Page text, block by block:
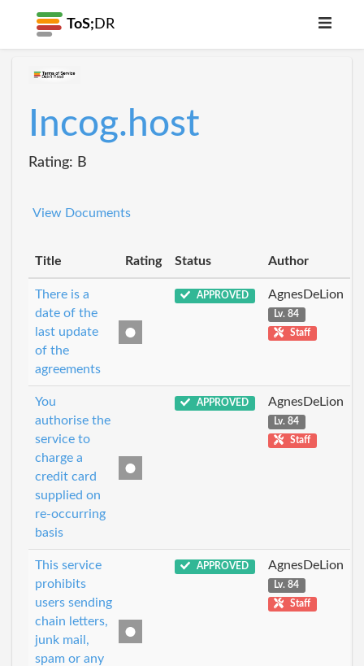
ToS; DR
Incog.host
Rating: B
View Documents
Title Rating Status Author
There is a
date of the
last update
of the
agreements
APPROVED AgnesDeLion
Lv. 84
Staff
You
authorise the
service to
charge a
credit card
supplied on
re-occurring
basis
APPROVED AgnesDeLion
Lv. 84
Staff
This service
prohibits
users sending
chain letters,
junk mail,
spam or any
APPROVED AgnesDeLion
Lv. 84
Staff